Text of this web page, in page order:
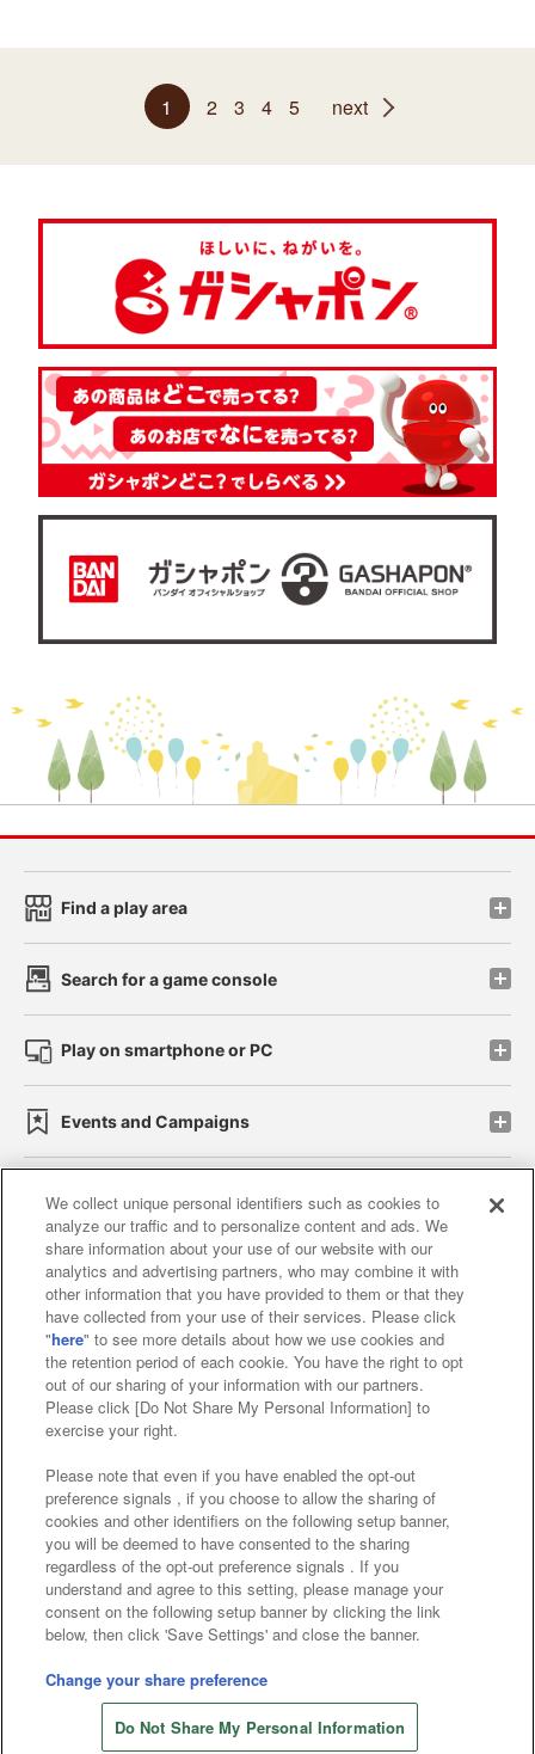
1 2 3 4 5 next
Store information
Find a play area
Search for a game console
Play on smartphone or PC
Events and Campaigns
Affiliate Sustainability site policy privacy policy
Web accessibility policy and verification results
Together with our business partners
About the provision of food
Customer Harassment Response Policy
Frequently Asked Questions / Inquiries
©Bandai Namco Amusement Inc.
©Bandai Namco Amusement Lab Inc.
©Bandai Namco Experience Inc.
©HANAYASHIKI Co., Ltd. All Rights Reserved.
We collect unique personal identifiers such as cookies to
analyze our traffic and to personalize content and ads. We
share information about your use of our website with our
analytics and advertising partners, who may combine it with
other information that you have provided to them or that they
have collected from your use of their services. Please click
"here" to see more details about how we use cookies and
the retention period of each cookie. You have the right to opt
out of our sharing of your information with our partners.
Please click [Do Not Share My Personal Information] to
exercise your right.
Please note that even if you have enabled the opt-out
preference signals , if you choose to allow the sharing of
cookies and other identifiers on the following setup banner,
you will be deemed to have consented to the sharing
regardless of the opt-out preference signals . If you
understand and agree to this setting, please manage your
consent on the following setup banner by clicking the link
below, then click 'Save Settings' and close the banner.
Change your share preference
Do Not Share My Personal Information